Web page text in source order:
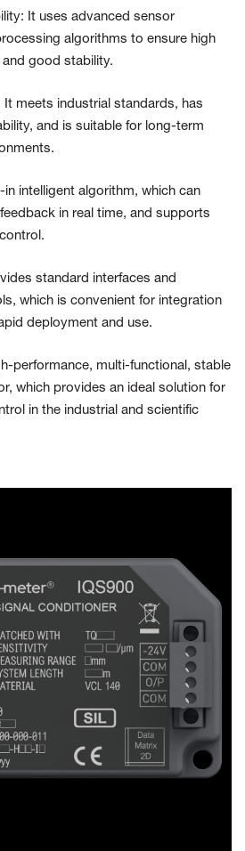
It uses advanced sensor
algorithms to ensure high
good stability.
It meets industrial standards, has
and is suitable for long-term
in intelligent algorithm, which can
in real time, and supports
standard interfaces and
which is convenient for integration
deployment and use.
performance, multi-functional, stable
which provides an ideal solution for
in the industrial and scientific